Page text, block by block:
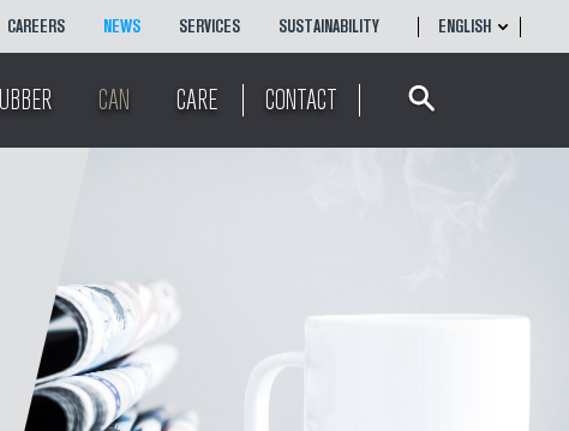
Search
CAREERS NEWS SERVICES SUSTAINABILITY ENGLISH
中文
CAN CARE CONTACT